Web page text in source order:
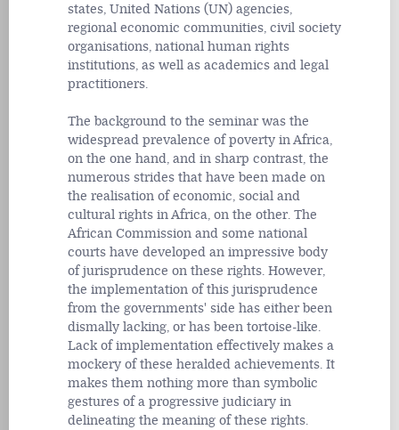
states, United Nations (UN) agencies,
regional economic communities, civil society
organisations, national human rights
institutions, as well as academics and legal
practitioners.
The background to the seminar was the
widespread prevalence of poverty in Africa,
on the one hand, and in sharp contrast, the
numerous strides that have been made on
the realisation of economic, social and
cultural rights in Africa, on the other. The
African Commission and some national
courts have developed an impressive body
of jurisprudence on these rights. However,
the implementation of this jurisprudence
from the governments' side has either been
dismally lacking, or has been tortoise-like.
Lack of implementation effectively makes a
mockery of these heralded achievements. It
makes them nothing more than symbolic
gestures of a progressive judiciary in
delineating the meaning of these rights.